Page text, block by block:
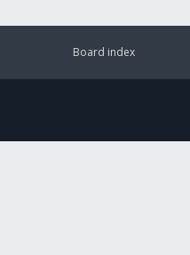
Board index